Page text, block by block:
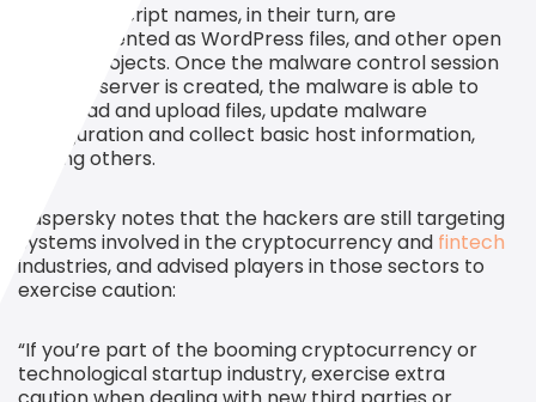
C2 server script names, in their turn, are
misrepresented as WordPress files, and other open
source projects. Once the malware control session
with the server is created, the malware is able to
download and upload files, update malware
configuration and collect basic host information,
among others.
Kaspersky notes that the hackers are still targeting
systems involved in the cryptocurrency and fintech
industries, and advised players in those sectors to
exercise caution:
“If you’re part of the booming cryptocurrency or
technological startup industry, exercise extra